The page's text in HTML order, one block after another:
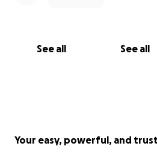
See all See all
Your easy, powerful, and